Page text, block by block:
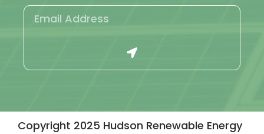
Copyright 2025 Hudson Renewable Energy